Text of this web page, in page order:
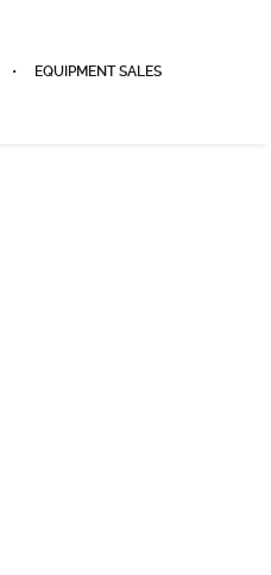
EQUIPMENT SALES